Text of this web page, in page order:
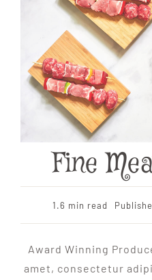
Fine
1.6 min read
Award Winning
amet, consectetur